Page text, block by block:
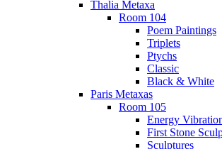
Thalia Metaxa
Room 104
Poem Paintings
Triplets
Ptychs
Classic
Black & White
Paris Metaxas
Room 105
Energy
First Stone
Sculptures